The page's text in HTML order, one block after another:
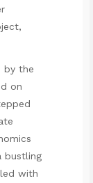
by the
on
bustling
with